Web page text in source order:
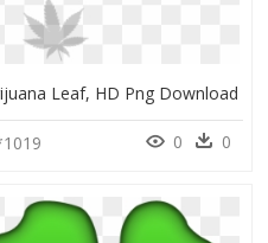
Leaf, HD Png Download
0 0